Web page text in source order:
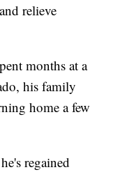
relieve
months at a
his family
home a few
regained